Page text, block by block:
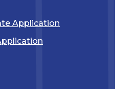
Application